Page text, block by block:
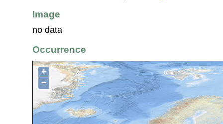
Image
no data
Occurrence
+
−